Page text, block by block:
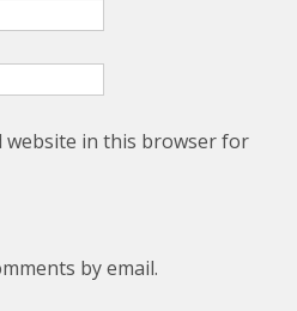
website in this browser for
by email.